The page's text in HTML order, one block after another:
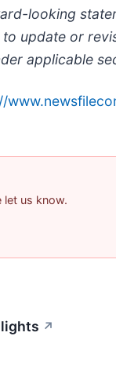
looking
update or
applicable
let us know.
↗